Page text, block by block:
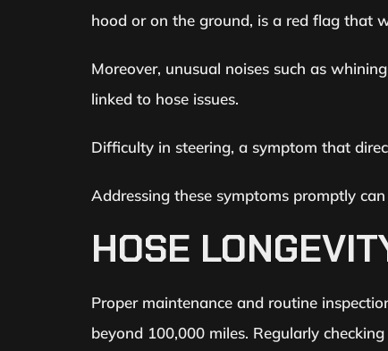
hood or on the ground, is a red flag that
Moreover, unusual noises such as
linked to hose issues.
Difficulty in steering, a symptom that
Addressing these symptoms promptly
HOSE
Proper maintenance and routine
beyond 100,000 miles. Regularly